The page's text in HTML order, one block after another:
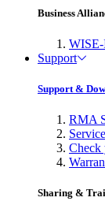
Business
Support
Support &
RMA
Check
Sharing &